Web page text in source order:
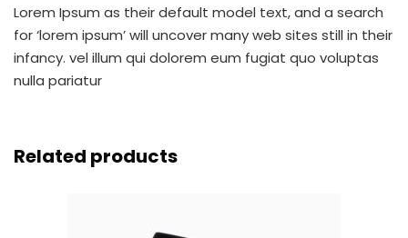
Lorem Ipsum as their default model text, and a search
for ‘lorem ipsum’ will uncover many web sites still in their
infancy. vel illum qui dolorem eum fugiat quo voluptas
nulla pariatur
Related products